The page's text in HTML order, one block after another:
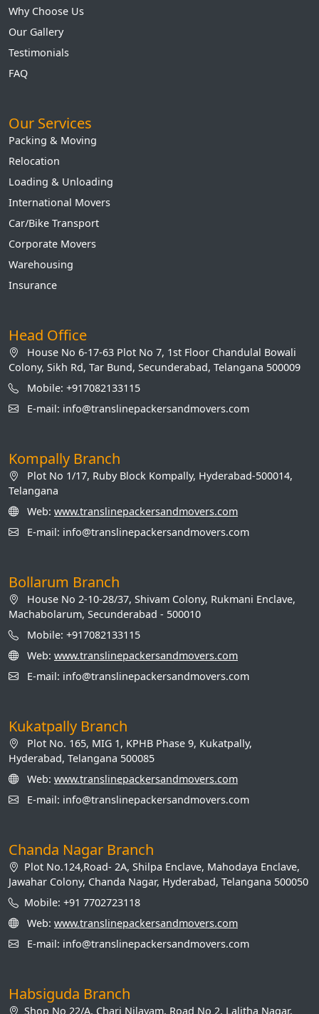
Why Choose Us
Our Gallery
Testimonials
FAQ
Our Services
Packing & Moving
Relocation
Loading & Unloading
International Movers
Car/Bike Transport
Corporate Movers
Warehousing
Insurance
Head Office
House No 6-17-63 Plot No 7, 1st Floor Chandulal Bowali
Colony, Sikh Rd, Tar Bund, Secunderabad, Telangana 500009
Mobile: +917082133115
E-mail: info@translinepackersandmovers.com
Kompally Branch
Plot No 1/17, Ruby Block Kompally, Hyderabad-500014,
Telangana
Web: www.translinepackersandmovers.com
E-mail: info@translinepackersandmovers.com
Bollarum Branch
House No 2-10-28/37, Shivam Colony, Rukmani Enclave,
Machabolarum, Secunderabad - 500010
Mobile: +917082133115
Web: www.translinepackersandmovers.com
E-mail: info@translinepackersandmovers.com
Kukatpally Branch
Plot No. 165, MIG 1, KPHB Phase 9, Kukatpally,
Hyderabad, Telangana 500085
Web: www.translinepackersandmovers.com
E-mail: info@translinepackersandmovers.com
Chanda Nagar Branch
Plot No.124,Road- 2A, Shilpa Enclave, Mahodaya Enclave,
Jawahar Colony, Chanda Nagar, Hyderabad, Telangana 500050
Mobile: +91 7702723118
Web: www.translinepackersandmovers.com
E-mail: info@translinepackersandmovers.com
Habsiguda Branch
Shop No 22/A, Chari Nilayam, Road No 2, Lalitha Nagar,